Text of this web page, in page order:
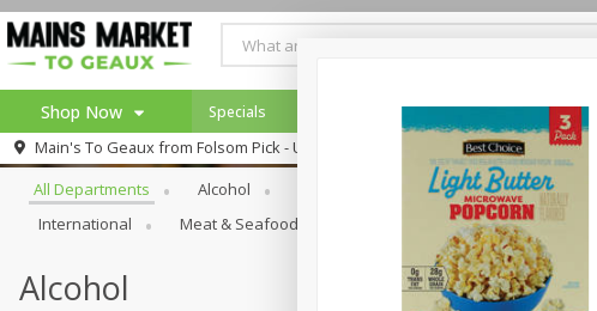
Shop Now
Log in to your account
Register
Specials
Main's To Geaux from Folsom Pick - Up
Browse All Departments
All Departments Alcohol Bakery Beverages
International
Meat & Seafood Personal Care
Alcohol